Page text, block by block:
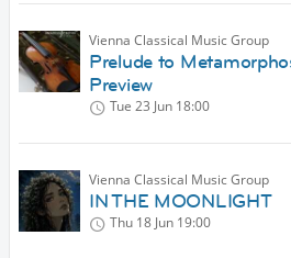
Vienna Classical Music Group
Prelude to
Preview
Tue 23 Jun 18:00
Vienna Classical Music Group
IN THE MOONLIGHT
Thu 18 Jun 19:00